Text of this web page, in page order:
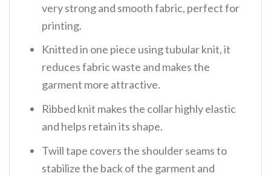
very strong and smooth fabric, perfect for
printing.
Knitted in one piece using tubular knit, it
reduces fabric waste and makes the
garment more attractive.
Ribbed knit makes the collar highly elastic
and helps retain its shape.
Twill tape covers the shoulder seams to
stabilize the back of the garment and